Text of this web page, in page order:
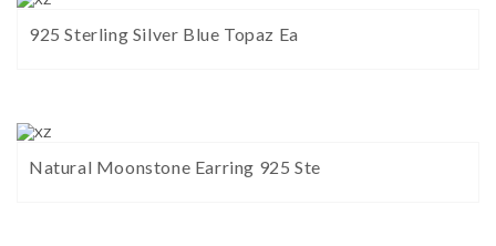
925 Sterling Silver Blue Topaz Ea
Natural Moonstone Earring 925 Ste